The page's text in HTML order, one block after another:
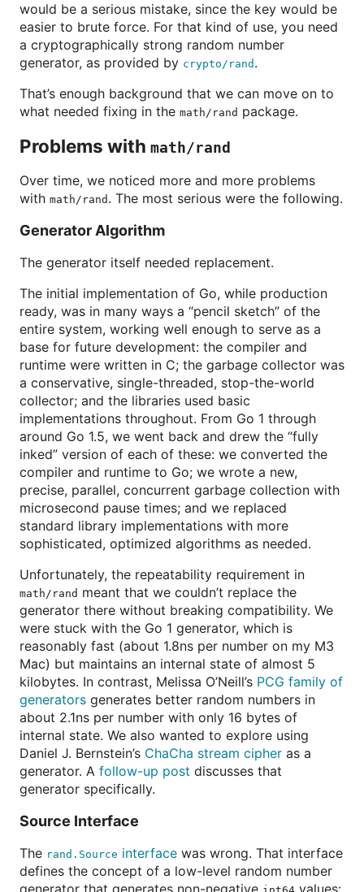
would be a serious mistake, since the key would be
easier to brute force. For that kind of use, you need
a cryptographically strong random number
generator, as provided by crypto/rand .
That’s enough background that we can move on to
what needed fixing in the math/rand package.
Problems with math/rand
Over time, we noticed more and more problems
with math/rand . The most serious were the following.
Generator Algorithm
The generator itself needed replacement.
The initial implementation of Go, while production
ready, was in many ways a “pencil sketch” of the
entire system, working well enough to serve as a
base for future development: the compiler and
runtime were written in C; the garbage collector was
a conservative, single-threaded, stop-the-world
collector; and the libraries used basic
implementations throughout. From Go 1 through
around Go 1.5, we went back and drew the “fully
inked” version of each of these: we converted the
compiler and runtime to Go; we wrote a new,
precise, parallel, concurrent garbage collection with
microsecond pause times; and we replaced
standard library implementations with more
sophisticated, optimized algorithms as needed.
Unfortunately, the repeatability requirement in
math/rand meant that we couldn’t replace the
generator there without breaking compatibility. We
were stuck with the Go 1 generator, which is
reasonably fast (about 1.8ns per number on my M3
Mac) but maintains an internal state of almost 5
kilobytes. In contrast, Melissa O’Neill’s PCG family of
generators generates better random numbers in
about 2.1ns per number with only 16 bytes of
internal state. We also wanted to explore using
Daniel J. Bernstein’s ChaCha stream cipher as a
generator. A follow-up post discusses that
generator specifically.
Source Interface
The rand.Source interface was wrong. That interface
defines the concept of a low-level random number
generator that generates non-negative
values: